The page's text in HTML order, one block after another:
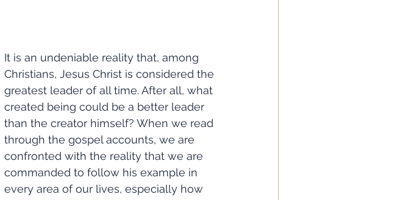
It is an undeniable reality that, among
Christians, Jesus Christ is considered the
greatest leader of all time. After all, what
created being could be a better leader
than the creator himself? When we read
through the gospel accounts, we are
confronted with the reality that we are
commanded to follow his example in
every area of our lives, especially how